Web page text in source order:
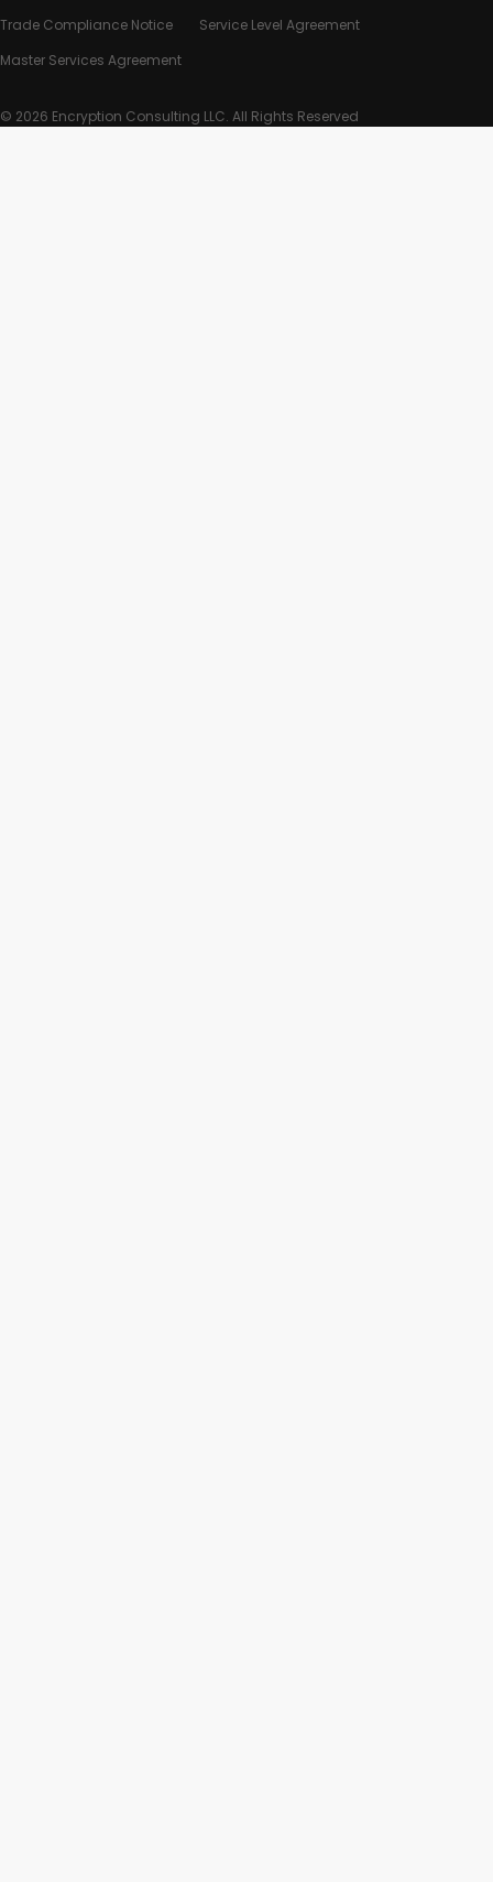
Trade Compliance Notice
Service Level Agreement
Master Services Agreement
© 2026 Encryption Consulting LLC. All Rights Reserved